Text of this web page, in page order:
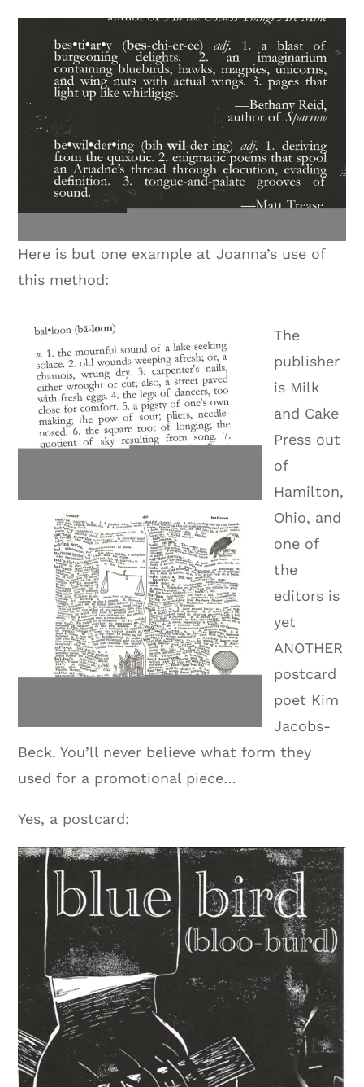
Here is but one example at Joanna’s use of
this method:
The
publisher
is Milk
and Cake
Press out
of
Hamilton,
Ohio, and
one of
the
editors is
yet
ANOTHER
postcard
poet Kim
Jacobs-
Beck. You’ll never believe what form they
used for a promotional piece…
Yes, a postcard: